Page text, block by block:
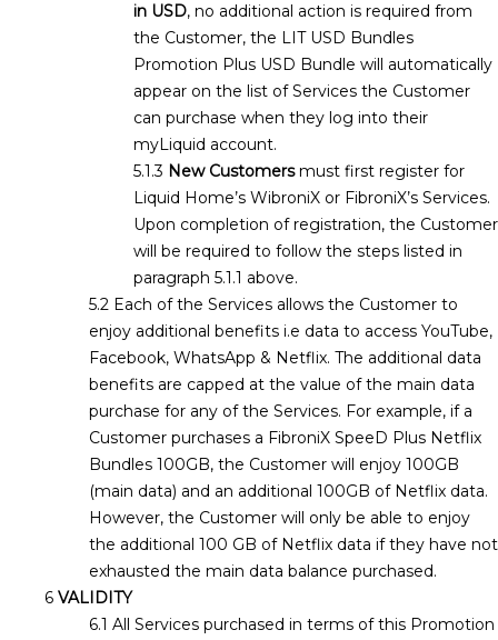
in USD, no additional action is required from
the Customer, the LIT USD Bundles
Promotion Plus USD Bundle will automatically
appear on the list of Services the Customer
can purchase when they log into their
myLiquid account.
New Customersmust first register for
Liquid Home’s WibroniX or FibroniX’s Services.
Upon completion of registration, the Customer
will be required to follow the steps listed in
paragraph 5.1.1 above.
Each of the Services allows the Customer to
enjoy additional benefits i.e data to access YouTube,
Facebook, WhatsApp & Netflix. The additional data
benefits are capped at the value of the main data
purchase for any of the Services. For example, if a
Customer purchases a FibroniX SpeeD Plus Netflix
Bundles 100GB, the Customer will enjoy 100GB
(main data) and an additional 100GB of Netflix data.
However, the Customer will only be able to enjoy
the additional 100 GB of Netflix data if they have not
exhausted the main data balance purchased.
VALIDITY
All Services purchased in terms of this Promotion